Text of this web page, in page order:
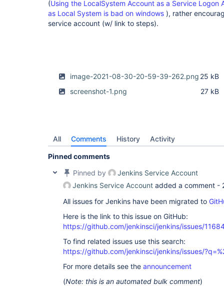
(Using the LocalSystem Account as a Service Logon
as Local System is bad on windows ), rather
service account (w/ link to steps).
image-2021-08-30-20-59-39-262.png 25 kB
screenshot-1.png
27 kB
All Comments History Activity
Pinned comments
Pinned by
Jenkins Service Account
Jenkins Service Account added a comment -
All issues for Jenkins have been migrated to
Here is the link to this issue on GitHub:
https://github.com/jenkinsci/jenkins/issues/
To find related issues use this search:
https://github.com/jenkinsci/jenkins/issues/
For more details see the announcement
(Note: this is an automated bulk comment)